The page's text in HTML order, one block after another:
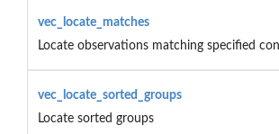
vec_locate_matches
Locate observations matching specified
vec_locate_sorted_groups
Locate sorted groups